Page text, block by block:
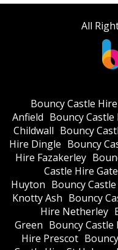
All
Bouncy Castle
Anfield Bouncy
Childwall Bouncy
Hire Dingle Bouncy
Hire Fazakerley
Castle Hire
Huyton Bouncy
Knotty Ash Bouncy
Hire Netherley
Green Bouncy Castle
Hire Prescot